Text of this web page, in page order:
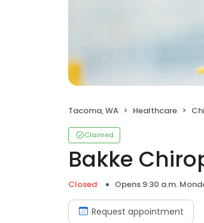
Tacoma, WA Healthcare
Claimed
Bakke
Closed Opens 9:30 a.m.
Request appointment